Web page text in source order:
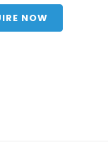
NOW